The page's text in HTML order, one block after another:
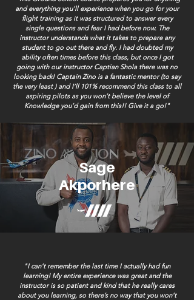
and everything you'll experience when you go for your
flight training as it was structured to answer every
single questions and fear I had before now. The
instructor understands what it takes to prepare any
student to go out there and fly. I had doubted my
ability often times before this class, but once I got
going with our instructor Captian Shola there was no
looking back! Captain Zino is a fantastic mentor (to say
the very least ) and I’ll 101% recommend this class to all
aspiring pilots as you won’t believe the level of
Knowledge you’d gain from this!! Give it a go!"
Sage
Akporhere
"I can’t remember the last time I actually had fun
learning! My entire experience was great and the
instructor is so patient and kind that he really cares
about you learning, so there’s no way that you won’t